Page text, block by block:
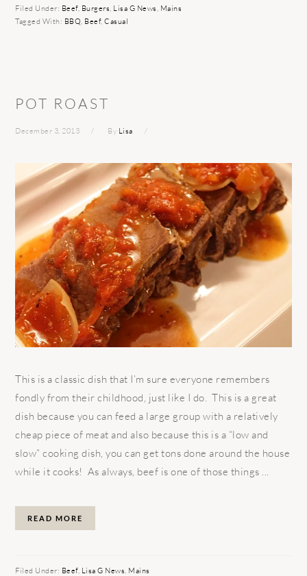
Filed Under: Beef, Burgers, Lisa G News, Mains
Tagged With: BBQ, Beef,Casual
POT ROAST
December 3, 2013 By Lisa
This is a classic dish that I’m sure everyone remembers
fondly from their childhood, just like I do. This is a great
dish because you can feed a large group with a relatively
cheap piece of meat and also because this is a “low and
slow” cooking dish, you can get tons done around the house
while it cooks! As always, beef is one of those things ...
READ MORE
Filed Under: Beef, Lisa G News, Mains